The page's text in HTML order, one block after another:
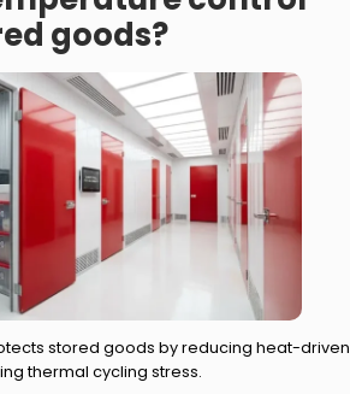
goods?
stored goods by reducing heat-driven
thermal cycling stress.